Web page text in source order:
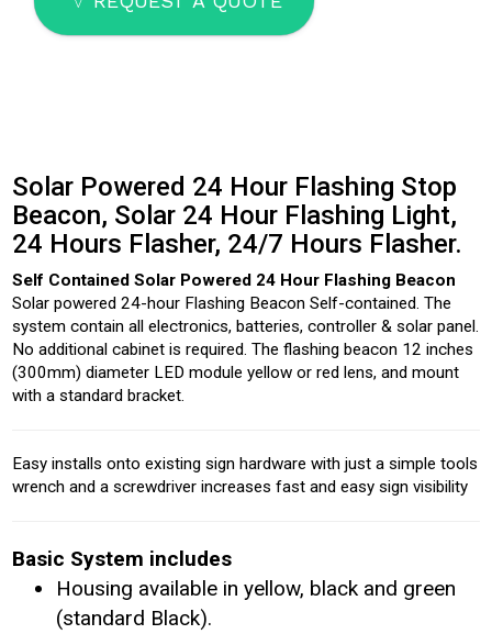
Solar Powered 24 Hour Flashing Stop
Beacon, Solar 24 Hour Flashing Light,
24 Hours Flasher, 24/7 Hours Flasher.
Self Contained Solar Powered 24 Hour Flashing Beacon
Solar powered 24-hour Flashing Beacon Self-contained. The
system contain all electronics, batteries, controller & solar panel.
No additional cabinet is required. The flashing beacon 12 inches
(300mm) diameter LED module yellow or red lens, and mount
with a standard bracket.
Easy installs onto existing sign hardware with just a simple tools
wrench and a screwdriver increases fast and easy sign visibility
Basic System includes
Housing available in yellow, black and green
(standard Black).